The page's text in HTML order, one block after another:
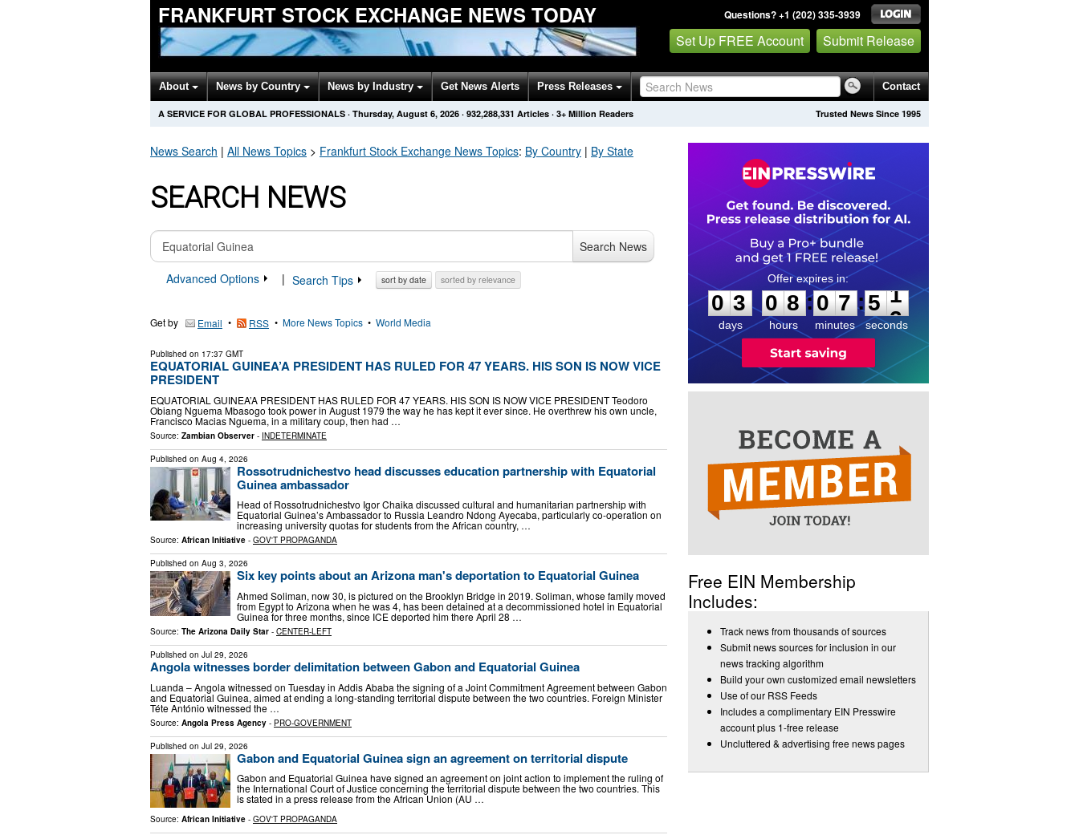
FRANKFURT STOCK EXCHANGE NEWS TODAY Questions? +1 (202) 335-3939
Set Up FREE Account Submit Release
About News by Country News by Industry Get News Alerts Press Releases Contact
Trusted News Since 1995
A SERVICE FOR GLOBAL PROFESSIONALS · Thursday, August 6, 2026 · 932,288,331 Articles · 3+ Million Readers
News Search | All News Topics > Frankfurt Stock Exchange News Topics: By Country | By State
SEARCH NEWS
Search News
Advanced Options
| Search Tips sort by date sorted by relevance
Get by Email • RSS • More News Topics • World Media
Published on 17:37 GMT
EQUATORIAL GUINEA’A PRESIDENT HAS RULED FOR 47 YEARS. HIS SON IS NOW VICE
PRESIDENT
EQUATORIAL GUINEA’A PRESIDENT HAS RULED FOR 47 YEARS. HIS SON IS NOW VICE PRESIDENT Teodoro
Obiang Nguema Mbasogo took power in August 1979 the way he has kept it ever since. He overthrew his own uncle,
Francisco Macias Nguema, in a military coup, then had …
Source: Zambian Observer - INDETERMINATE
Published on Aug 4, 2026
Rossotrudnichestvo head discusses education partnership with Equatorial
Guinea ambassador
Head of Rossotrudnichestvo Igor Chaika discussed cultural and humanitarian partnership with
Equatorial Guinea’s Ambassador to Russia Leandro Ndong Ayecaba, particularly co-operation on
increasing university quotas for students from the African country, …
Source: African Initiative - GOV'T PROPAGANDA
Published on Aug 3, 2026
Six key points about an Arizona man's deportation to Equatorial Guinea
Ahmed Soliman, now 30, is pictured on the Brooklyn Bridge in 2019. Soliman, whose family moved
from Egypt to Arizona when he was 4, has been detained at a decommissioned hotel in Equatorial
Guinea for three months, since ICE deported him there April 28 …
Source: The Arizona Daily Star - CENTER-LEFT
Published on Jul 29, 2026
Angola witnesses border delimitation between Gabon and Equatorial Guinea
Luanda – Angola witnessed on Tuesday in Addis Ababa the signing of a Joint Commitment Agreement between Gabon
and Equatorial Guinea, aimed at ending a long-standing territorial dispute between the two countries. Foreign Minister
Téte António witnessed the …
Source: Angola Press Agency - PRO-GOVERNMENT
Published on Jul 29, 2026
Gabon and Equatorial Guinea sign an agreement on territorial dispute
Gabon and Equatorial Guinea have signed an agreement on joint action to implement the ruling of
the International Court of Justice concerning the territorial dispute between the two countries. This
is stated in a press release from the African Union (AU …
Source: African Initiative - GOV'T PROPAGANDA
0
3
3
days
0
0
8
8
hours
:
0
0
7
7
minutes
:5
1
1
seconds
Free EIN Membership
Includes:
Track news from thousands of sources
Submit news sources for inclusion in our
news tracking algorithm
Build your own customized email newsletters
Use of our RSS Feeds
Includes a complimentary EIN Presswire
account plus 1-free release
Uncluttered & advertising free news pages